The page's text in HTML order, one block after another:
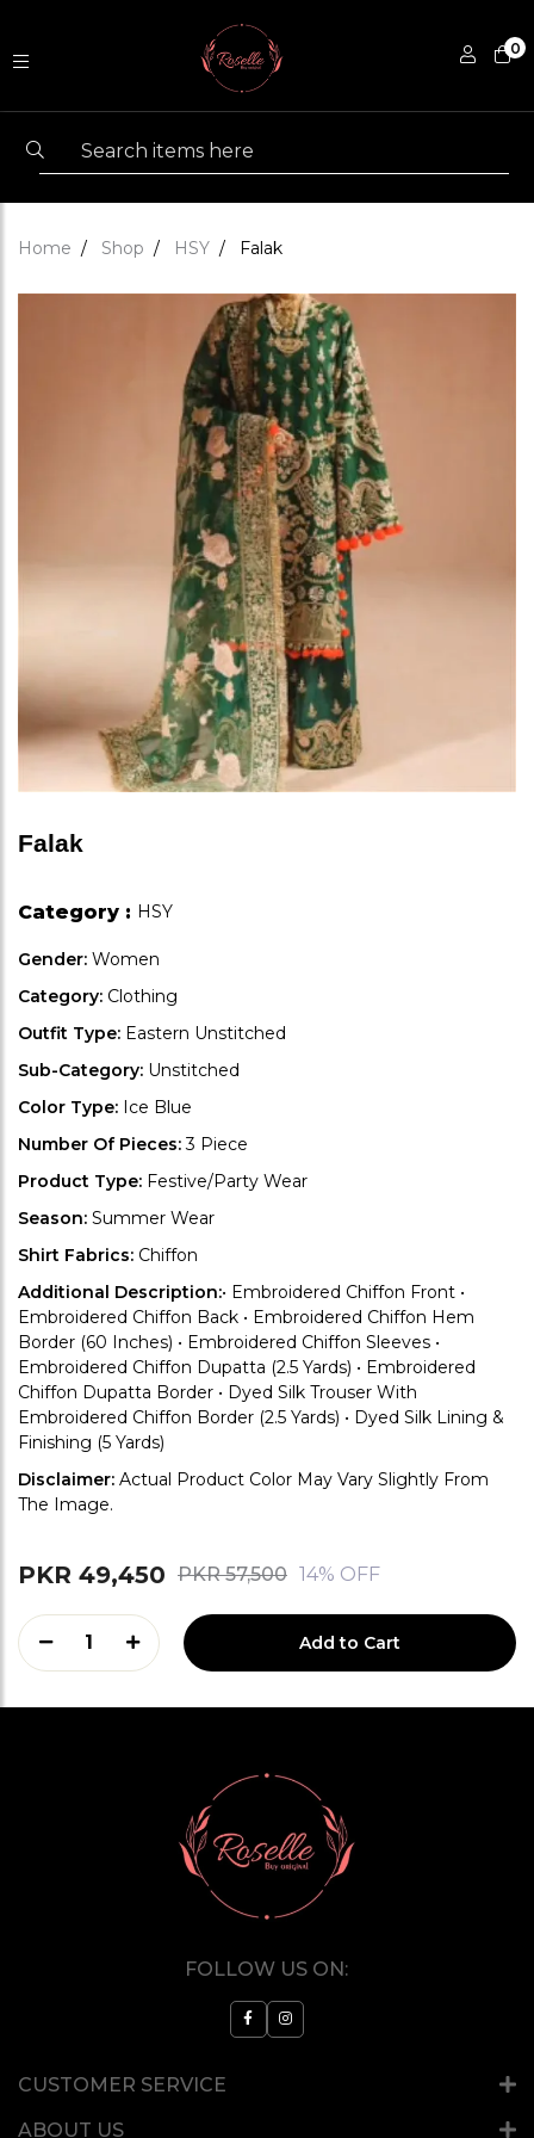
0
Home Shop HSY Falak
Falak
Category : HSY
Gender: Women
Category: Clothing
Outfit Type: Eastern Unstitched
Sub-Category: Unstitched
Color Type: Ice Blue
Number Of Pieces:3 Piece
Product Type: Festive/Party Wear
Season: Summer Wear
Shirt Fabrics: Chiffon
Additional Description:• Embroidered Chiffon Front •
Embroidered Chiffon Back • Embroidered Chiffon Hem
Border (60 Inches) • Embroidered Chiffon Sleeves •
Embroidered Chiffon Dupatta (2.5 Yards) • Embroidered
Chiffon Dupatta Border • Dyed Silk Trouser With
Embroidered Chiffon Border (2.5 Yards) • Dyed Silk Lining &
Finishing (5 Yards)
Disclaimer: Actual Product Color May Vary Slightly From
The Image.
PKR 49,450 PKR 57,500 14% OFF
1 Add to Cart
FOLLOW US ON:
CUSTOMER SERVICE
ABOUT US